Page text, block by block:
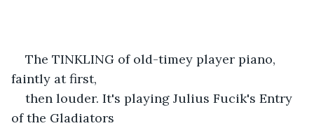
The TINKLING of old-timey player piano,
faintly at first,
then louder. It's playing Julius Fucik's Entry
of the Gladiators